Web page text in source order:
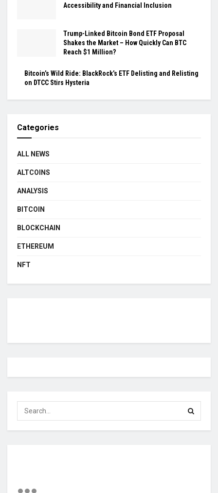
Accessibility and Financial Inclusion
Trump-Linked Bitcoin Bond ETF Proposal
Shakes the Market – How Quickly Can BTC
Reach $1 Million?
Bitcoin’s Wild Ride: BlackRock’s ETF Delisting and Relisting
on DTCC Stirs Hysteria
Categories
ALL NEWS
ALTCOINS
ANALYSIS
BITCOIN
BLOCKCHAIN
ETHEREUM
NFT